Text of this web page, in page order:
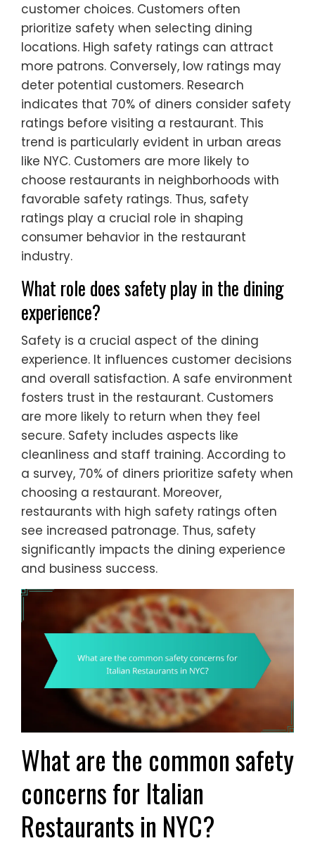
customer choices. Customers often
prioritize safety when selecting dining
locations. High safety ratings can attract
more patrons. Conversely, low ratings may
deter potential customers. Research
indicates that 70% of diners consider safety
ratings before visiting a restaurant. This
trend is particularly evident in urban areas
like NYC. Customers are more likely to
choose restaurants in neighborhoods with
favorable safety ratings. Thus, safety
ratings play a crucial role in shaping
consumer behavior in the restaurant
industry.
What role does safety play in the dining
experience?
Safety is a crucial aspect of the dining
experience. It influences customer decisions
and overall satisfaction. A safe environment
fosters trust in the restaurant. Customers
are more likely to return when they feel
secure. Safety includes aspects like
cleanliness and staff training. According to
a survey, 70% of diners prioritize safety when
choosing a restaurant. Moreover,
restaurants with high safety ratings often
see increased patronage. Thus, safety
significantly impacts the dining experience
and business success.
What are the common safety
concerns for Italian
Restaurants in NYC?